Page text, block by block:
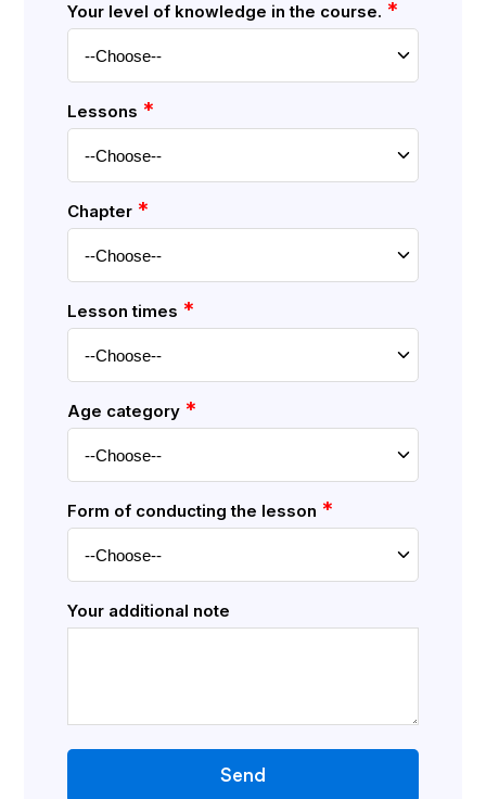
Your level of knowledge in the course. *
Lessons *
Chapter *
Lesson times *
Age category *
Form of conducting the lesson *
Your additional note
Send